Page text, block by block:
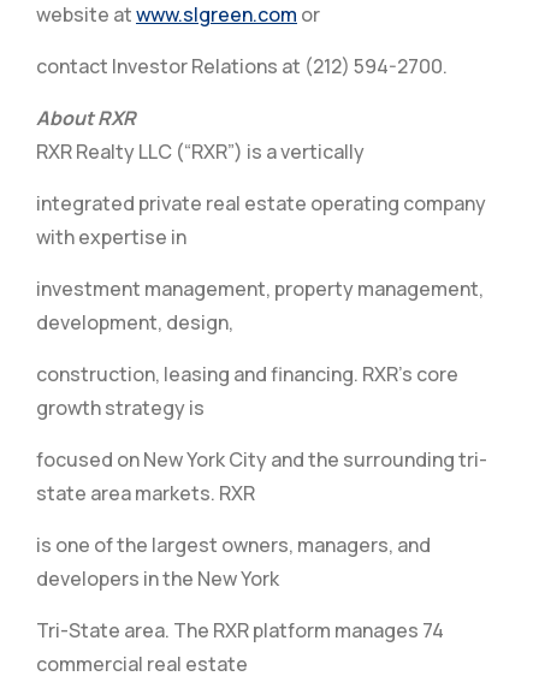
website atwww.slgreen.com or
contact Investor Relations at (212) 594-2700.
About RXR
RXR Realty LLC (“RXR”) is a vertically
integrated private real estate operating company
with expertise in
investment management, property management,
development, design,
construction, leasing and financing. RXR’s core
growth strategy is
focused on New York City and the surrounding tri-
state area markets. RXR
is one of the largest owners, managers, and
developers in the New York
Tri-State area. The RXR platform manages 74
commercial real estate